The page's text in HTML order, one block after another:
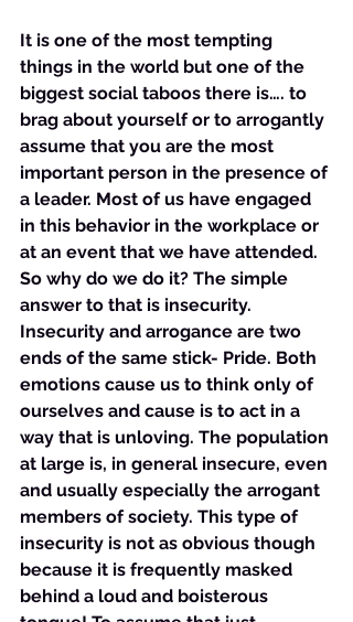
It is one of the most tempting
things in the world but one of the
biggest social taboos there is…. to
brag about yourself or to arrogantly
assume that you are the most
important person in the presence of
a leader. Most of us have engaged
in this behavior in the workplace or
at an event that we have attended.
So why do we do it? The simple
answer to that is insecurity.
Insecurity and arrogance are two
ends of the same stick- Pride. Both
emotions cause us to think only of
ourselves and cause is to act in a
way that is unloving. The population
at large is, in general insecure, even
and usually especially the arrogant
members of society. This type of
insecurity is not as obvious though
because it is frequently masked
behind a loud and boisterous